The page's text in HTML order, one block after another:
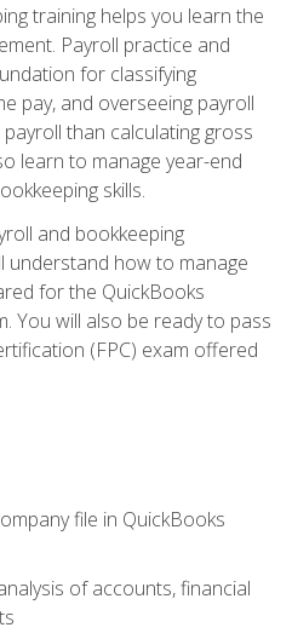
training helps you learn the
Payroll practice and
for classifying
pay, and overseeing payroll
than calculating gross
learn to manage year-end
skills.
and bookkeeping
understand how to manage
for the QuickBooks
You will also be ready to pass
(FPC) exam offered
file in QuickBooks
of accounts, financial